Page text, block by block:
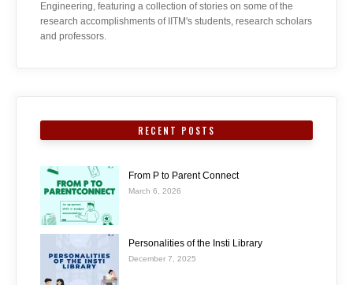
Engineering, featuring a collection of stories on some of the
research accomplishments of IITM's students, research scholars
and professors.
RECENT POSTS
From P to Parent Connect
March 6, 2026
Personalities of the Insti Library
December 7, 2025